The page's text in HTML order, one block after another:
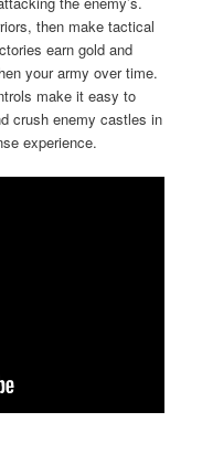
then make tactical
earn gold and
your army over time.
make it easy to
crush enemy castles in
experience.